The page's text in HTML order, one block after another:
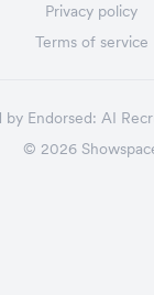
Privacy policy
Terms of service
by Endorsed: AI
© 2026